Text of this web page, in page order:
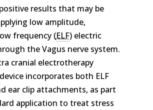
results that may be
low amplitude,
frequency (ELF) electric
the Vagus nerve system.
cranial electrotherapy
incorporates both ELF
ear clip attachments, as part
application to treat stress